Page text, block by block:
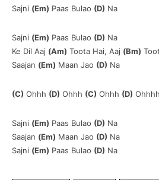
Sajni (Em) Paas Bulao (D) Na
Sajni (Em) Paas Bulao (D) Na
Ke Dil Aaj (Am) Toota Hai, Aaj (Bm)
Saajan (Em) Maan Jao (D) Na
(C) Ohhh (D) Ohhh (C) Ohhh (D) Ohhhh
Sajni (Em) Paas Bulao (D) Na
Saajan (Em) Maan Jao (D) Na
Sajni (Em) Paas Bulao (D) Na